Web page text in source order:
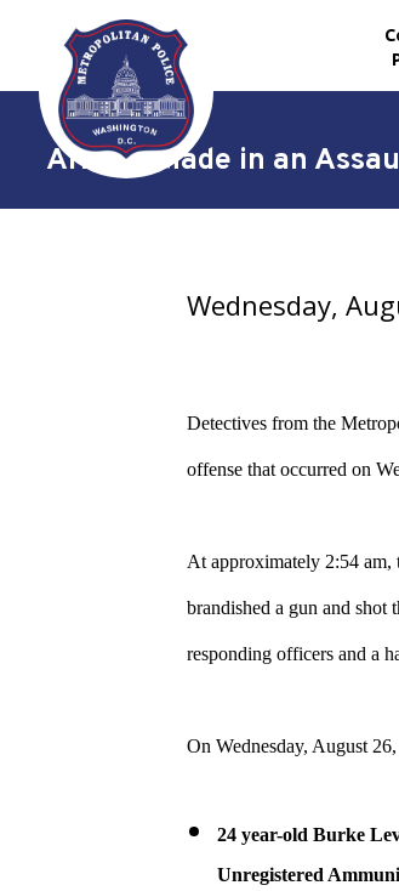
Skip to main content
Arrests Made in an
Wednesday,
Detectives from the
offense that occurred on
At approximately 2:54 am,
brandished a gun and shot
responding officers and a
On Wednesday, August
24 year-old Burke
Unregistered